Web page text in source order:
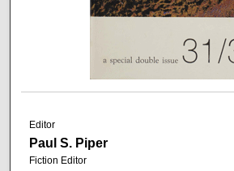
Editor
Paul S. Piper
Fiction Editor